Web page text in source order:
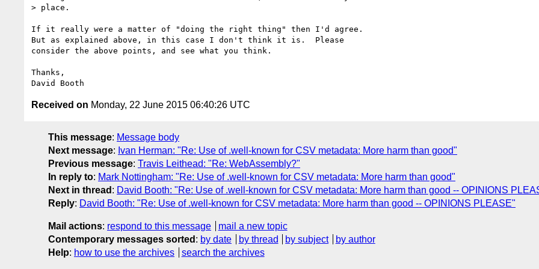
> place.
If it really were a matter of "doing the right thing" then I'd agree.
But as explained above, in this case I don't think it is.  Please
consider the above points, and see what you think.
Thanks,
Received on Monday, 22 June 2015 06:40:26 UTC
This message: Message body
Next message: Ivan Herman: "Re: Use of .well-known for CSV metadata: More harm than good"
Previous message: Travis Leithead: "Re: WebAssembly?"
In reply to: Mark Nottingham: "Re: Use of .well-known for CSV metadata: More harm than good"
Next in thread : David Booth: "Re: Use of .well-known for CSV metadata: More harm than good -- OPINIONS
Reply: David Booth: "Re: Use of .well-known for CSV metadata: More harm than good -- OPINIONS PLEASE"
Mail actions: respond to this message
mail a new topic
Contemporary messages sorted : by date by thread by subject
by author
Help: how to use the archives search the archives